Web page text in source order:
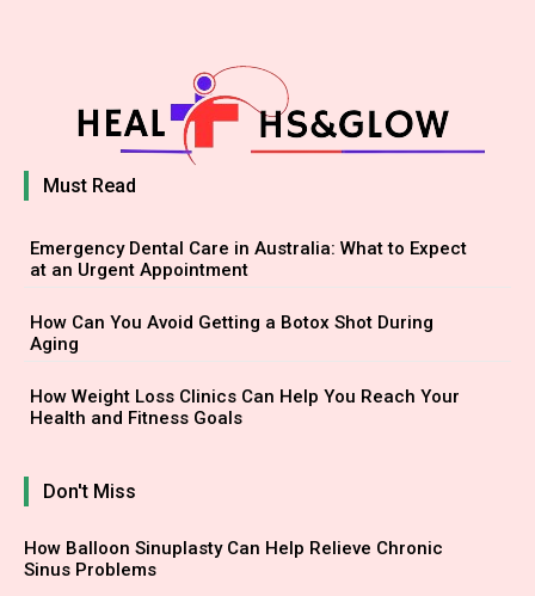
Must Read
Emergency Dental Care in Australia: What to Expect
at an Urgent Appointment
How Can You Avoid Getting a Botox Shot During
Aging
How Weight Loss Clinics Can Help You Reach Your
Health and Fitness Goals
Don't Miss
How Balloon Sinuplasty Can Help Relieve Chronic
Sinus Problems